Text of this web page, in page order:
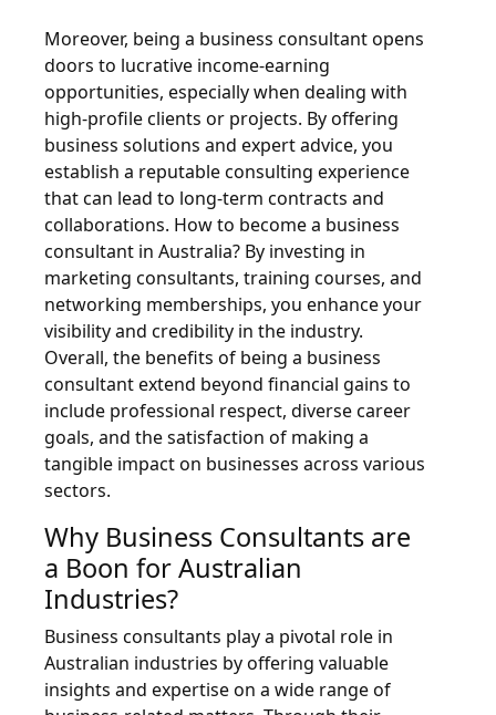
Moreover, being a business consultant opens
doors to lucrative income-earning
opportunities, especially when dealing with
high-profile clients or projects. By offering
business solutions and expert advice, you
establish a reputable consulting experience
that can lead to long-term contracts and
collaborations. How to become a business
consultant in Australia? By investing in
marketing consultants, training courses, and
networking memberships, you enhance your
visibility and credibility in the industry.
Overall, the benefits of being a business
consultant extend beyond financial gains to
include professional respect, diverse career
goals, and the satisfaction of making a
tangible impact on businesses across various
sectors.
Why Business Consultants are
a Boon for Australian
Industries?
Business consultants play a pivotal role in
Australian industries by offering valuable
insights and expertise on a wide range of